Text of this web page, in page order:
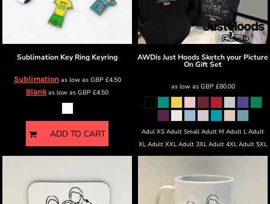
Sublimation Key Ring Keyring
Sublimationas low as GBP£4.50
Blankas low as GBP £4.50
ADD TO CART
AWDis Just HoodsSketch your Picture
On Gift Set
as low as GBP£80.00
Adul XS Adult Small Adult M Adult L Adult
XL Adult XXL Adult 3XL Adult 4XL Adult 5XL